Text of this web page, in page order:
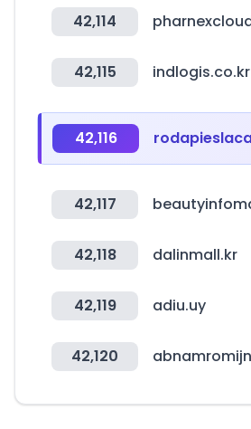
42,114
42,115 indlogis.co.kr
42,116
42,117
42,118 dalinmall.kr
42,119 adiu.uy
42,120